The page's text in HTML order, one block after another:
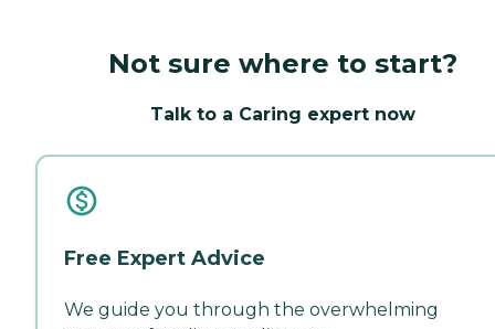
Not sure where to start?
Talk to a Caring expert now
Free Expert Advice
We guide you through the overwhelming